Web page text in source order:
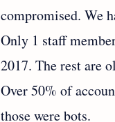
compromised. We
Only 1 staff
2017. The rest are
Over 50% of
those were bots.